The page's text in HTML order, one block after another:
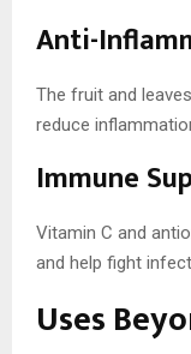
Anti-
The fruit and
reduce
Immune
Vitamin C and
and help fight
Uses